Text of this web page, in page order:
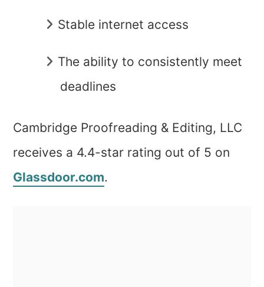
Stable internet access
The ability to consistently meet
deadlines
Cambridge Proofreading & Editing, LLC
receives a 4.4-star rating out of 5 on
Glassdoor.com.